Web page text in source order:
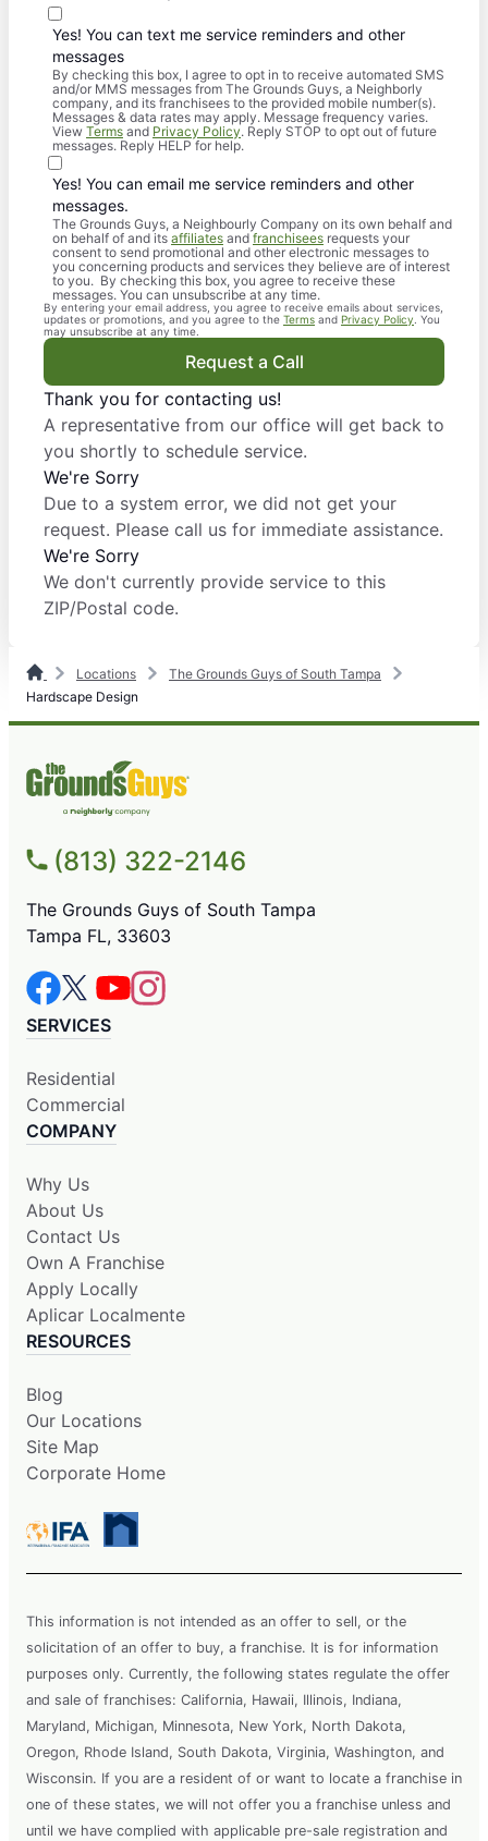
Yes! You can text me service reminders and other
messages
By checking this box, I agree to opt in to receive automated SMS
and/or MMS messages from The Grounds Guys, a Neighborly
company, and its franchisees to the provided mobile number(s).
Messages & data rates may apply. Message frequency varies.
View Terms and Privacy Policy. Reply STOP to opt out of future
messages. Reply HELP for help.
Yes! You can email me service reminders and other
messages.
The Grounds Guys, a Neighbourly Company on its own behalf and
on behalf of and its affiliates and franchisees requests your
consent to send promotional and other electronic messages to
you concerning products and services they believe are of interest
to you. By checking this box, you agree to receive these
messages. You can unsubscribe at any time.
By entering your email address, you agree to receive emails about services,
updates or promotions, and you agree to the Terms and Privacy Policy . You
may unsubscribe at any time.
Request a Call
Thank you for contacting us!
A representative from our office will get back to
you shortly to schedule service.
We're Sorry
Due to a system error, we did not get your
request. Please call us for immediate assistance.
We're Sorry
We don't currently provide service to this
ZIP/Postal code.
Locations
The Grounds Guys of South Tampa
Hardscape Design
(813) 322-2146
The Grounds Guys of South Tampa
Tampa FL, 33603
SERVICES
Residential
Commercial
COMPANY
Why Us
About Us
Contact Us
Own A Franchise
Apply Locally
Aplicar Localmente
RESOURCES
Blog
Our Locations
Site Map
Corporate Home
This information is not intended as an offer to sell, or the
solicitation of an offer to buy, a franchise. It is for information
purposes only. Currently, the following states regulate the offer
and sale of franchises: California, Hawaii, Illinois, Indiana,
Maryland, Michigan, Minnesota, New York, North Dakota,
Oregon, Rhode Island, South Dakota, Virginia, Washington, and
Wisconsin. If you are a resident of or want to locate a franchise in
one of these states, we will not offer you a franchise unless and
until we have complied with applicable pre-sale registration and